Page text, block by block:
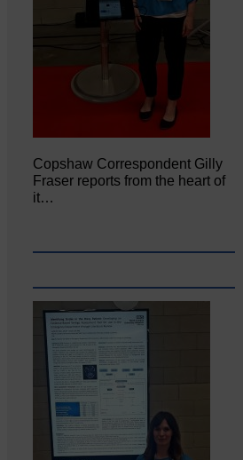
Copshaw Correspondent Gilly
Fraser reports from the heart of
it…